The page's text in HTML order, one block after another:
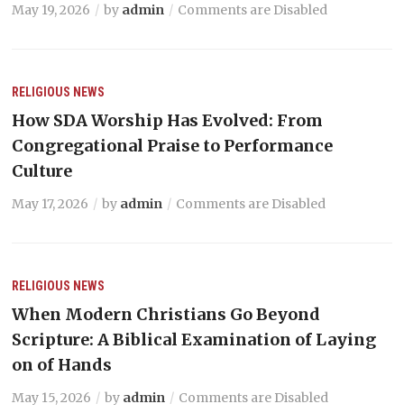
May 19, 2026 by admin Comments are Disabled
RELIGIOUS NEWS
How SDA Worship Has Evolved: From
Congregational Praise to Performance
Culture
May 17, 2026 by admin Comments are Disabled
RELIGIOUS NEWS
When Modern Christians Go Beyond
Scripture: A Biblical Examination of Laying
on of Hands
May 15, 2026 by admin Comments are Disabled